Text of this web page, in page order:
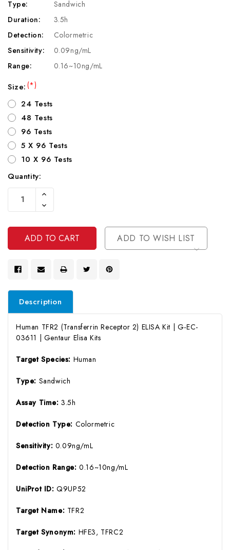
Type:
Sandwich
Duration:
3.5h
Detection:
Colormetric
Sensitivity:
0.09ng/mL
Range:
0.16~10ng/mL
Size:(*)
24 Tests
48 Tests
96 Tests
5 X 96 Tests
10 X 96 Tests
Current
Stock:
Quantity:
Increase
Of
Undefined
Decrease
Quantity
Undefined
ADD TO WISH LIST
Description
Human TFR2 (Transferrin Receptor 2) ELISA Kit | G-EC-
03611 | Gentaur Elisa Kits
Target Species: Human
Type: Sandwich
Assay Time:3.5h
Detection Type: Colormetric
Sensitivity: 0.09ng/mL
Detection Range:0.16~10ng/mL
UniProt ID:Q9UP52
Target Name: TFR2
Target Synonym: HFE3, TFRC2